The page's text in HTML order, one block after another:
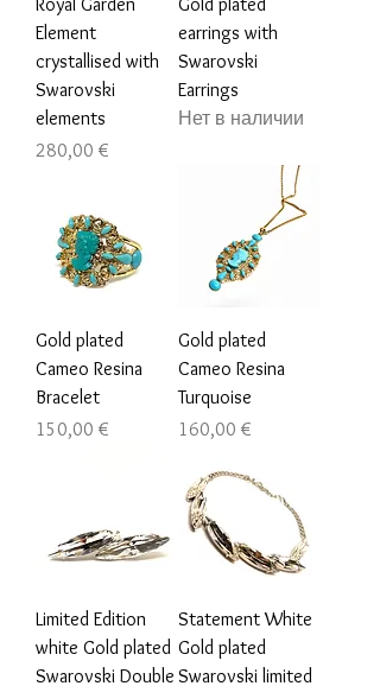
Element
crystallised with
Swarovski
elements
Цена
280,00 €
earrings with
Swarovski
Earrings
Нет в наличии
Gold plated
Cameo Resina
Bracelet
Цена
150,00 €
Gold plated
Cameo Resina
Turquoise
Цена
160,00 €
Limited Edition
white Gold plated
Swarovski Double
Statement White
Gold plated
Swarovski limited